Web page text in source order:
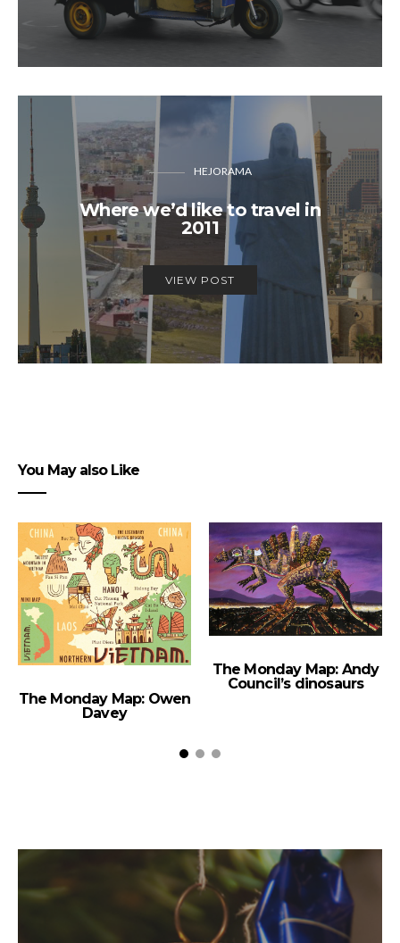
HEJORAMA
Where we’d like to travel in
2011
VIEW POST
You May also Like
The Monday Map: Owen
Davey
The Monday Map: Andy
Council’s dinosaurs